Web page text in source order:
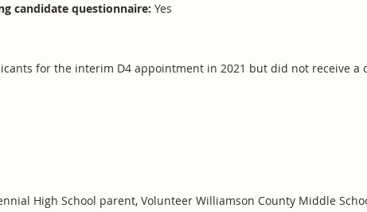
candidate questionnaire: Yes
for the interim D4 appointment in 2021 but did not receive a
High School parent, Volunteer Williamson County Middle